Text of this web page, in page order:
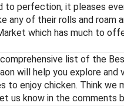
to perfection, it pleases
any of their rolls and roam
which has much to
list of the
will help you explore and
to enjoy chicken. Think we
us know in the comments